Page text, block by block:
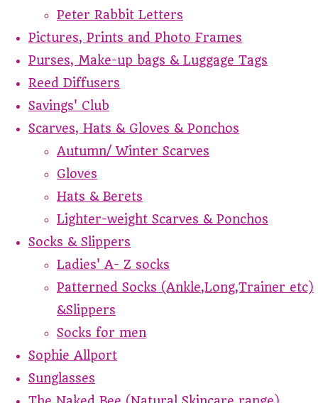
Peter Rabbit Letters
Pictures, Prints and Photo Frames
Purses, Make-up bags & Luggage Tags
Reed Diffusers
Savings' Club
Scarves, Hats & Gloves & Ponchos
Autumn/ Winter Scarves
Gloves
Hats & Berets
Lighter-weight Scarves & Ponchos
Socks & Slippers
Ladies' A- Z socks
Patterned Socks (Ankle,Long,Trainer etc)
&Slippers
Socks for men
Sophie Allport
Sunglasses